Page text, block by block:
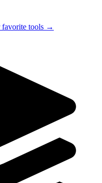
favorite tools →